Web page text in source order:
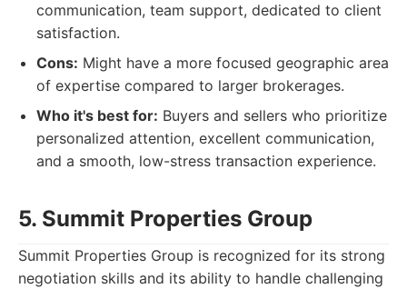
communication, team support, dedicated to client
satisfaction.
Cons: Might have a more focused geographic area
of expertise compared to larger brokerages.
Who it's best for: Buyers and sellers who prioritize
personalized attention, excellent communication,
and a smooth, low-stress transaction experience.
5. Summit Properties Group
Summit Properties Group is recognized for its strong
negotiation skills and its ability to handle challenging